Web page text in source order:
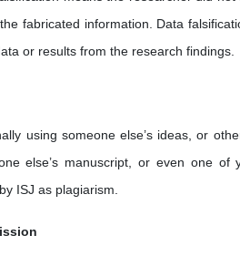
fabricated information. Data
or results from the research findings.
using someone else’s ideas, or
else’s manuscript, or even one
ISJ as plagiarism.